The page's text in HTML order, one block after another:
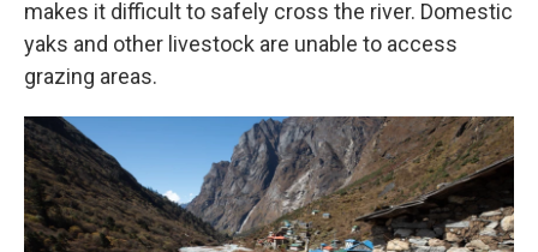
makes it difficult to safely cross the river. Domestic
yaks and other livestock are unable to access
grazing areas.